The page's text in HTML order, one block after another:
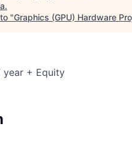
.
"Graphics (GPU) Hardware
year + Equity